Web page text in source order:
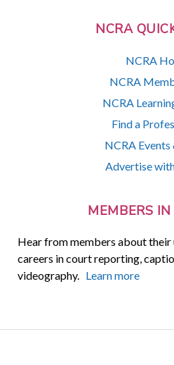
NCRA
NCRA
NCRA
NCRA
Find a
NCRA Events
Advertise
MEMBERS
Hear from members about their
careers in court reporting,
videography. Learn more